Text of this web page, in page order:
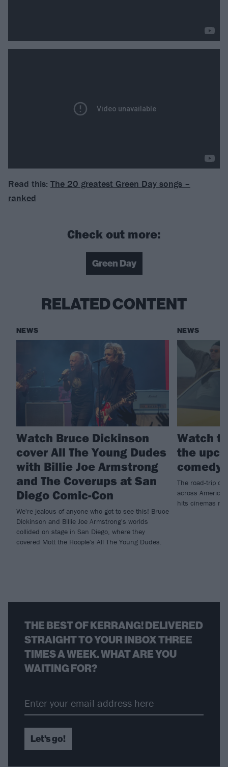
Read this: The 20 greatest Green Day songs –
ranked
Check out more:
Green Day
RELATED CONTENT
NEWS
Watch Bruce Dickinson
cover All The Young Dudes
with Billie Joe Armstrong
and The Coverups at San
Diego Comic-Con
We're jealous of anyone who got to see this! Bruce
Dickinson and Billie Joe Armstrong's worlds
collided on stage in San Diego, where they
covered Mott the Hoople's All The Young Dudes.
NEWS
Watch
the
comedy
The road-trip
across America
hits cinemas
THE BEST OF KERRANG! DELIVERED
STRAIGHT TO YOUR INBOX THREE
TIMES A WEEK. WHAT ARE YOU
WAITING FOR?
Let's go!